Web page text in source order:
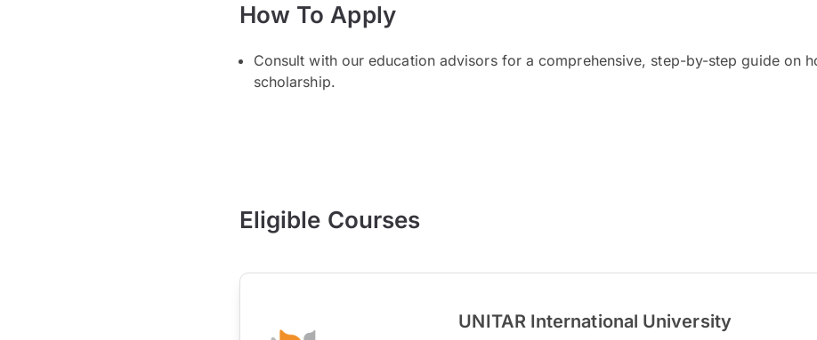
How To Apply
Consult with our education advisors for a comprehensive, step-by-step guide on
scholarship.
Eligible Courses
UNITAR International University